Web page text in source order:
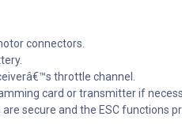
connectors.
throttle channel.
card or transmitter if
secure and the ESC functions